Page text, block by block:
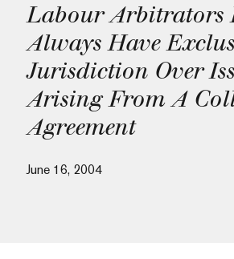
Labour Arbitrators
Always Have
Jurisdiction Over
Arising From A
Agreement
June 16, 2004